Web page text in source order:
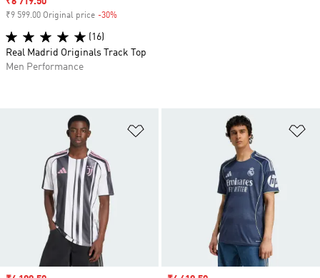
₹9 599.00 Original price -30%
(16)
Real Madrid Originals Track Top
Men Performance